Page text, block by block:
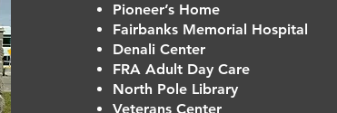
Pioneer’s Home
Fairbanks Memorial Hospital
Denali Center
FRA Adult Day Care
North Pole Library
Veterans Center